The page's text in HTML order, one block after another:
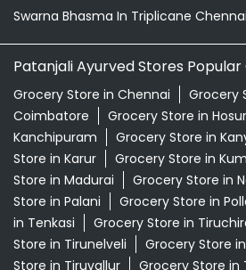
Swarna Bhasma In Triplicane Chennai
Patanjali Ayurved Stores Popular
Grocery Store in Chennai
Grocery
Coimbatore
Grocery Store in Hosur
Kanchipuram
Grocery Store in
Store in Karur
Grocery Store in
Store in Madurai
Grocery Store in
Store in Palani
Grocery Store in
in Tenkasi
Grocery Store in
Store in Tirunelveli
Grocery Store
Store in Tiruvallur
Grocery Store in